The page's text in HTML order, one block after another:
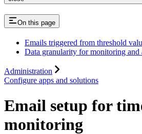
On this page
Emails triggered from threshold
Data granularity for monitoring and
Administration
Configure apps and solutions
Email setup for
monitoring